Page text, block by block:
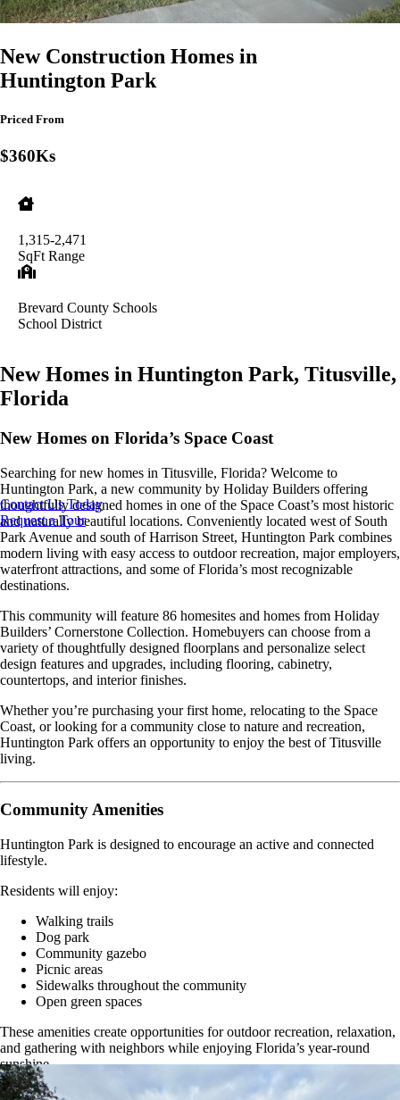
New Construction Homes in
Huntington Park
Priced From
$360Ks
1,315-2,471
SqFt Range
Brevard County Schools
School District
New Homes in Huntington Park, Titusville,
Florida
New Homes on Florida’s Space Coast
Searching for new homes in Titusville, Florida? Welcome to
Huntington Park, a new community by Holiday Builders offering
thoughtfully designed homes in one of the Space Coast’s most historic
and naturally beautiful locations. Conveniently located west of South
Park Avenue and south of Harrison Street, Huntington Park combines
modern living with easy access to outdoor recreation, major employers,
waterfront attractions, and some of Florida’s most recognizable
destinations.
This community will feature 86 homesites and homes from Holiday
Builders’ Cornerstone Collection. Homebuyers can choose from a
variety of thoughtfully designed floorplans and personalize select
design features and upgrades, including flooring, cabinetry,
countertops, and interior finishes.
Whether you’re purchasing your first home, relocating to the Space
Coast, or looking for a community close to nature and recreation,
Huntington Park offers an opportunity to enjoy the best of Titusville
living.
Community Amenities
Huntington Park is designed to encourage an active and connected
lifestyle.
Residents will enjoy:
Walking trails
Dog park
Community gazebo
Picnic areas
Sidewalks throughout the community
Open green spaces
These amenities create opportunities for outdoor recreation, relaxation,
and gathering with neighbors while enjoying Florida’s year-round
sunshine.
Contact Us Today
Request a Tour